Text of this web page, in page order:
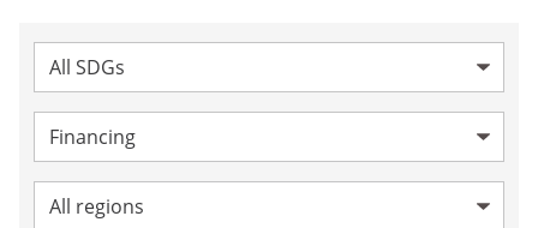
Category:Financing
SDG:
Topic:
Region: